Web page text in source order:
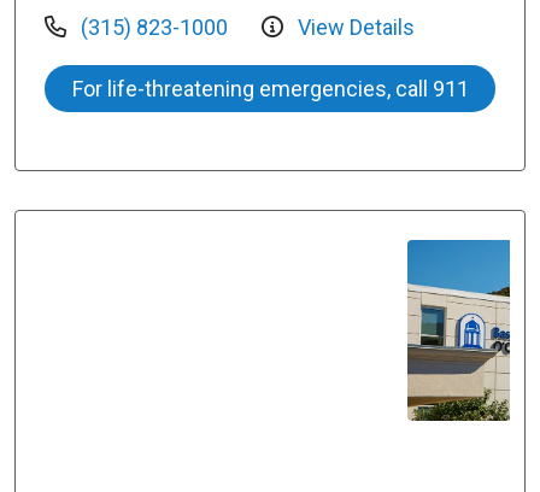
(315) 823-1000 View Details
For life-threatening emergencies, call 911